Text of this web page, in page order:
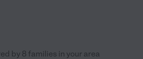
by 8 families in your area